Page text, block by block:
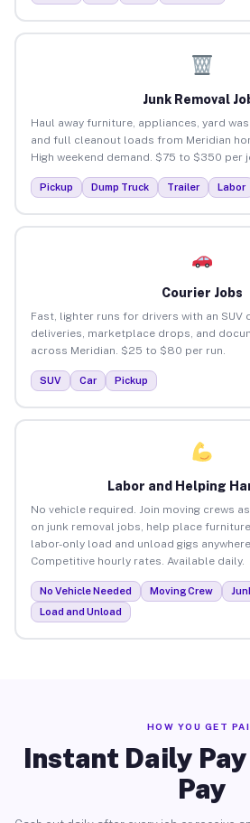
Junk Removal
Haul away furniture, appliances, yard
and full cleanout loads from Meridian
High weekend demand. $75 to $350 per
Pickup Dump Truck Trailer Labor
Courier Jobs
Fast, lighter runs for drivers with an SUV
deliveries, marketplace drops, and
across Meridian. $25 to $80 per run.
SUV Car Pickup
Labor and Helping
No vehicle required. Join moving crews
on junk removal jobs, help place
labor-only load and unload gigs anywhere
Competitive hourly rates. Available daily.
No Vehicle Needed Moving Crew
Load and Unload
HOW YOU GET
Instant Daily
Pay